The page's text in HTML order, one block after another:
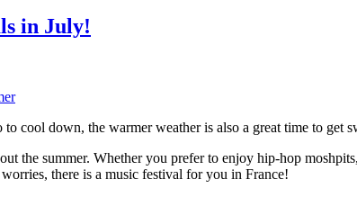
in July!
cool down, the warmer weather is also a great time to get
the summer. Whether you prefer to enjoy hip-hop
there is a music festival for you in France!